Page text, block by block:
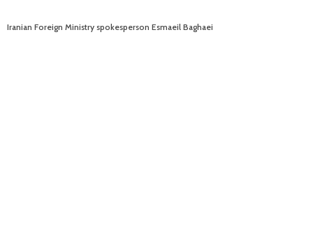
Iranian Foreign Ministry spokesperson Esmaeil Baghaei